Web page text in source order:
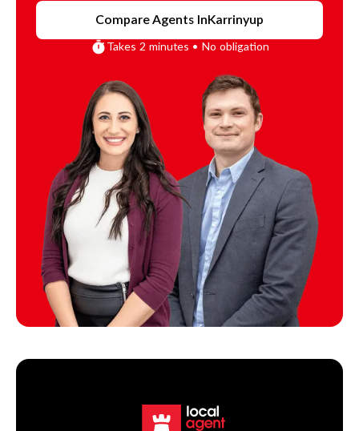
Compare Agents InKarrinyup
Takes 2 minutes • No obligation